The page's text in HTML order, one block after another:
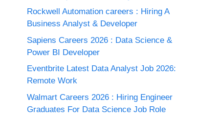
Rockwell Automation careers : Hiring A
Business Analyst & Developer
Sapiens Careers 2026 : Data Science &
Power BI Developer
Eventbrite Latest Data Analyst Job 2026:
Remote Work
Walmart Careers 2026 : Hiring Engineer
Graduates For Data Science Job Role